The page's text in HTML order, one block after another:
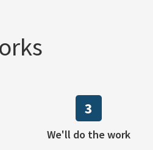
3
We'll do the work